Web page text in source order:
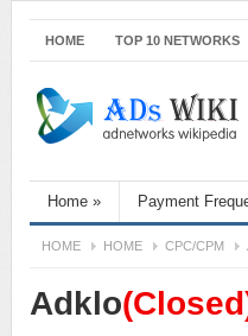
HOME TOP 10 NETWORKS
Home » Payment
HOME HOME CPC/CPM
Adklo